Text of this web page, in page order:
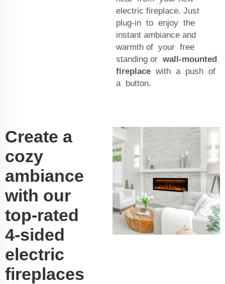
electric fireplace. Just
plug-in to enjoy the
instant ambiance and
warmth of your free
standing or wall-mounted
fireplace with a push of
a button.
Create a
cozy
ambiance
with our
top-rated
4-sided
electric
fireplaces